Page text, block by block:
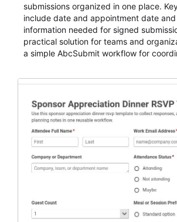
submissions organized in one place.
include date and appointment date
information needed for signed
practical solution for teams and
a simple AbcSubmit workflow for